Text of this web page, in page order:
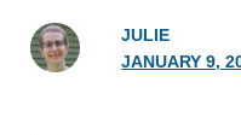
JULIE
JANUARY 9,